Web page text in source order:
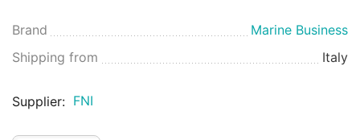
Brand
Marine Business
Shipping from
Italy
Supplier: FNI